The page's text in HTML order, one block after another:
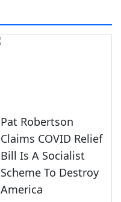
Pat Robertson
Claims COVID Relief
Bill Is A Socialist
Scheme To Destroy
America